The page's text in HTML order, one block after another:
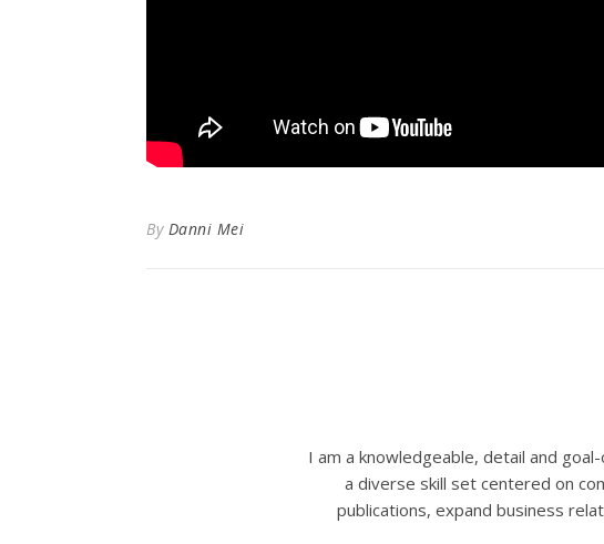
By Danni Mei
I am a knowledgeable, detail and
a diverse skill set centered on
publications, expand business